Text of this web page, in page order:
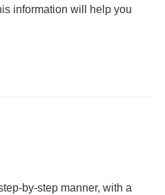
information will help you
by-step manner, with a